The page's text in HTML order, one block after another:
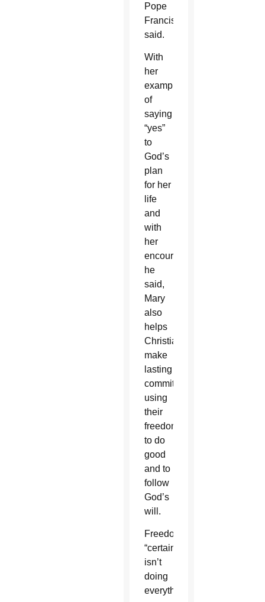
Pope
Francis
said.
With
her
example
of
saying
“yes”
to
God’s
plan
for her
life
and
with
her
encouragement,
he
said,
Mary
also
helps
Christians
make
lasting
commitments,
using
their
freedom
to do
good
and to
follow
God’s
will.
Freedom
“certainly
isn’t
doing
everything